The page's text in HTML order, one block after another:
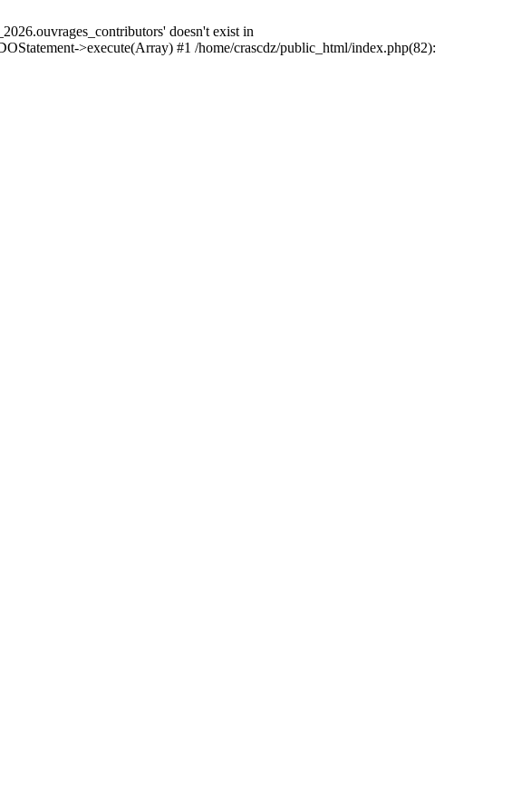
doesn't exist in
>execute(Array) #1 /home/crascdz/public_html/index.php(82):